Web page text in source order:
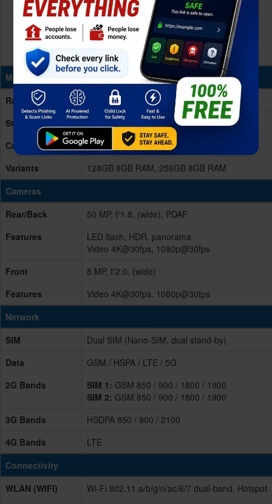
Memory & Storage
Ram
8GB RAM
Storage
128/256GB
Card Slot
No
Variants
128GB 8GB RAM, 256GB 8GB RAM
Cameras
Rear/Back
50 MP, f/1.8, (wide), PDAF
Features
LED flash, HDR, panorama
Video 4K@30fps, 1080p@30fps
Front
8 MP, f/2.0, (wide)
Features
Video 4K@30fps, 1080p@30fps
Network
SIM
Dual SIM (Nano-SIM, dual stand-by)
Data
GSM / HSPA / LTE / 5G
2G Bands
SIM 1: GSM 850 / 900 / 1800 / 1900
SIM 2: GSM 850 / 900 / 1800 / 1900
3G Bands
HSDPA 850 / 900 / 2100
4G Bands
LTE
Connectivity
WLAN (WIFI)
Wi-Fi 802.11 a/b/g/n/ac/6/7 dual-band, Hotspot